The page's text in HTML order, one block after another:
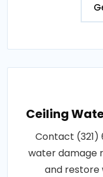
Ceiling
Contact
water damage
and restore